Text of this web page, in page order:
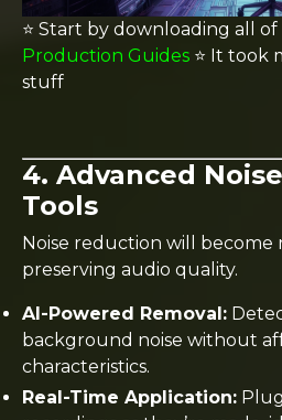
⭐️ Start by downloading all of
Production Guides ⭐️ It took
stuff
4. Advanced
Tools
Noise reduction will become
preserving audio quality.
AI-Powered Removal:
background noise without
characteristics.
Real-Time Application: